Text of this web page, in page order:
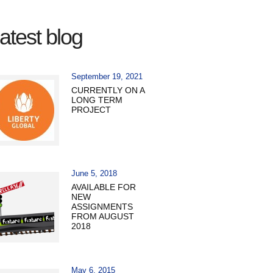
blog
September 19, 2021
CURRENTLY ON A
LONG TERM
PROJECT
June 5, 2018
AVAILABLE FOR
NEW
ASSIGNMENTS
FROM AUGUST
2018
May 6, 2015